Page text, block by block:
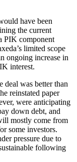
have been
the current
PIK component
limited scope
ongoing increase in
interest.
deal was better than
reinstated paper
were anticipating
down debt, and
mostly come from
some investors.
pressure due to
following